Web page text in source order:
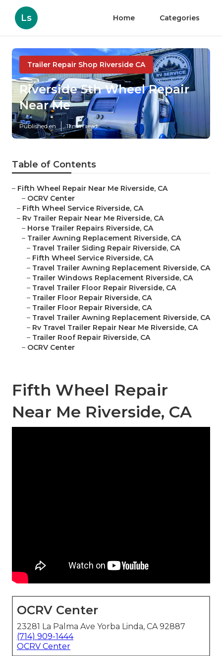
Ls Home Categories
Trailer Repair Shop Riverside CA
Riverside 5th Wheel Repair
Near Me
Published en 11 min read
Table of Contents
– Fifth Wheel Repair Near Me Riverside, CA
– OCRV Center
– Fifth Wheel Service Riverside, CA
– Rv Trailer Repair Near Me Riverside, CA
– Horse Trailer Repairs Riverside, CA
– Trailer Awning Replacement Riverside, CA
– Travel Trailer Siding Repair Riverside, CA
– Fifth Wheel Service Riverside, CA
– Travel Trailer Awning Replacement Riverside, CA
– Trailer Windows Replacement Riverside, CA
– Travel Trailer Floor Repair Riverside, CA
– Trailer Floor Repair Riverside, CA
– Trailer Floor Repair Riverside, CA
– Travel Trailer Awning Replacement Riverside, CA
– Rv Travel Trailer Repair Near Me Riverside, CA
– Trailer Roof Repair Riverside, CA
– OCRV Center
Fifth Wheel Repair
Near Me Riverside, CA
OCRV Center
23281 La Palma Ave Yorba Linda, CA 92887
(714) 909-1444
OCRV Center